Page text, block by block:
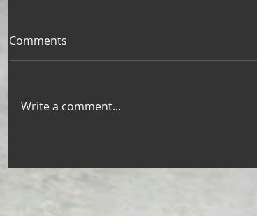
Comments
Write a comment...